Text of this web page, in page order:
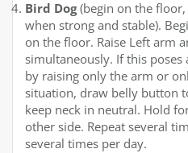
Bird Dog(begin on the floor,
when strong and stable).
on the floor. Raise Left arm
simultaneously. If this poses
by raising only the arm or
situation, draw belly button
keep neck in neutral. Hold
other side. Repeat several
several times per day.